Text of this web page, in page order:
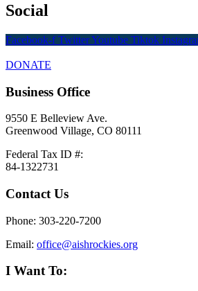
Social
Facebook-f TwitterYoutube Tiktok
DONATE
Business Office
9550 E Belleview Ave.
Greenwood Village, CO 80111
Federal Tax ID #:
84-1322731
Contact Us
Phone: 303-220-7200
Email: office@aishrockies.org
I Want To: